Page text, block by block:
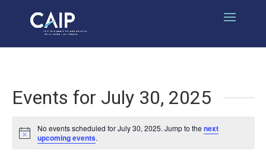
Events for July 30, 2025
Notice
No events scheduled for July 30, 2025. Jump to the next
upcoming events.